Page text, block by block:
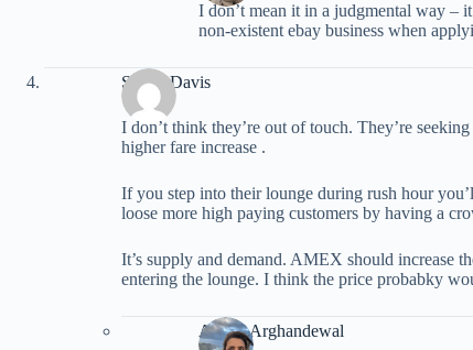
I don’t mean it in a judgmental way –
non-existent ebay business when
Sandy Davis
I don’t think they’re out of touch. They’re
higher fare increase .
If you step into their lounge during rush hour
loose more high paying customers by having a
It’s supply and demand. AMEX should increase
entering the lounge. I think the price probabky
Ariana Arghandewal